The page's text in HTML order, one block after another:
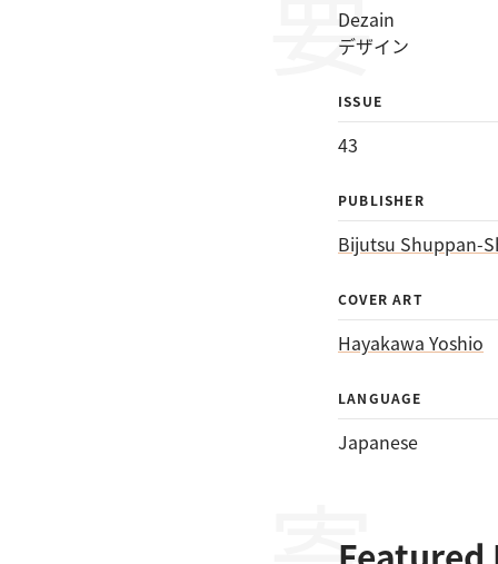
Dezain
デザイン
ISSUE
43
PUBLISHER
Bijutsu Shuppan-
COVER ART
Hayakawa Yoshio
LANGUAGE
Japanese